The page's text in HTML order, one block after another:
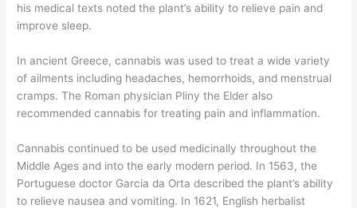
his medical texts noted the plant’s ability to relieve pain and
improve sleep.
In ancient Greece, cannabis was used to treat a wide variety
of ailments including headaches, hemorrhoids, and menstrual
cramps. The Roman physician Pliny the Elder also
recommended cannabis for treating pain and inflammation.
Cannabis continued to be used medicinally throughout the
Middle Ages and into the early modern period. In 1563, the
Portuguese doctor Garcia da Orta described the plant’s ability
to relieve nausea and vomiting. In 1621, English herbalist